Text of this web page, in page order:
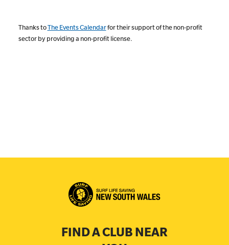
Thanks toThe Events Calendarfor their support of the non-profit
sector by providing a non-profit license.
FIND A CLUB NEAR